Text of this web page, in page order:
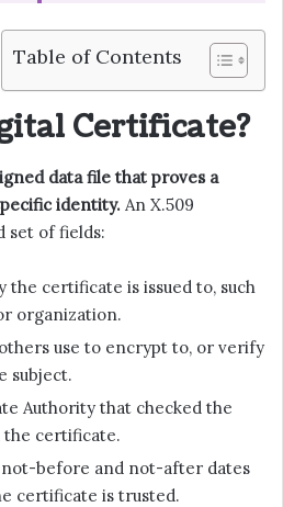
Table of Contents
Certificate?
data file that proves a
identity. An X.509
set of fields:
the certificate is issued to, such
organization.
use to encrypt to, or verify
subject.
Authority that checked the
certificate.
before and not-after dates
certificate is trusted.